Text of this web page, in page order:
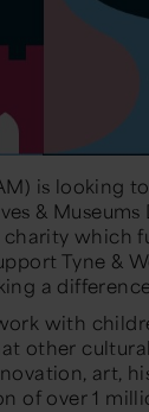
is looking
&
which
Tyne &
a
with
other
art,
of over 1